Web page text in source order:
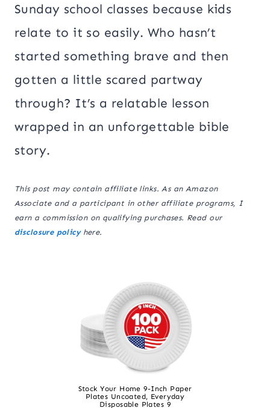
Sunday school classes because kids
relate to it so easily. Who hasn’t
started something brave and then
gotten a little scared partway
through? It’s a relatable lesson
wrapped in an unforgettable bible
story.
This post may contain affiliate links. As an Amazon
Associate and a participant in other affiliate programs, I
earn a commission on qualifying purchases. Read our
disclosure policyhere.
Stock Your Home 9-Inch Paper
Plates Uncoated, Everyday
Disposable Plates 9